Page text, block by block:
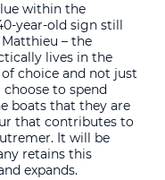
within the
year-old sign still
– the
lives in the
choice and not just
to spend
boats that they are
that contributes to
It will be
retains this
expands.